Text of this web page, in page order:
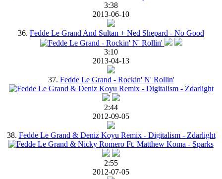
3:38
2013-06-10
36. Fedde Le Grand And Sultan + Ned Shepard - No Good
3:10
2013-04-13
37. Fedde Le Grand - Rockin' N' Rollin'
2:44
2012-09-05
38. Fedde Le Grand & Deniz Koyu Remix - Digitalism - Zdarlight
2:55
2012-07-05